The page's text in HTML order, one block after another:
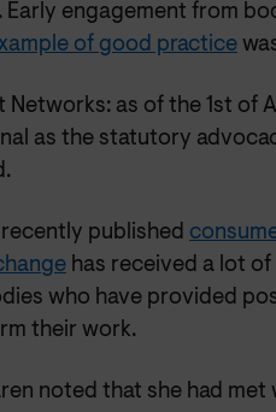
Early engagement from
of good practice
Networks: as of the 1st of
as the statutory
recently published
has received a lot
who have provided
their work.
noted that she had met